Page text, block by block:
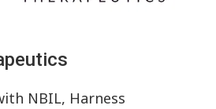
NBIL, Harness